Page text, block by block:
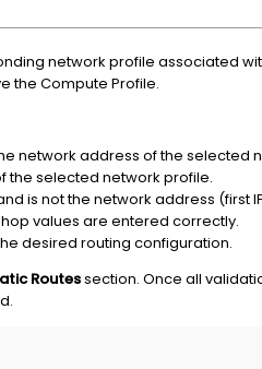
network profile associated
the Compute Profile.
network address of the selected
the selected network profile.
is not the network address (first
values are entered correctly.
desired routing configuration.
Routessection. Once all